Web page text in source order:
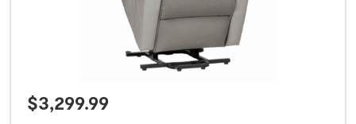
$3,299.99